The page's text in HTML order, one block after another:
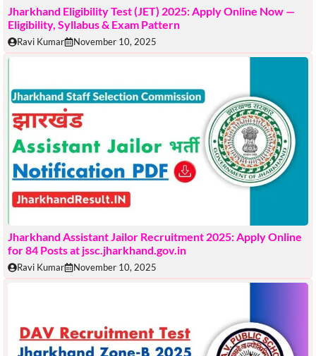
Jharkhand Eligibility Test (JET) 2025: Apply Online Now —
Eligibility, Syllabus & Exam Pattern
Ravi Kumar November 10, 2025
Jharkhand Assistant Jailor Recruitment 2025: Apply Online
for 84 Posts at jssc.jharkhand.gov.in
Ravi Kumar November 10, 2025